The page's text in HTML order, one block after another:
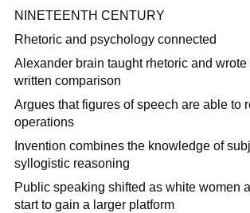
NINETEENTH CENTURY
Rhetoric and psychology connected
Alexander brain taught rhetoric and wrote
written comparison
Argues that figures of speech are able to
operations
Invention combines the knowledge of
syllogistic reasoning
Public speaking shifted as white women
start to gain a larger platform